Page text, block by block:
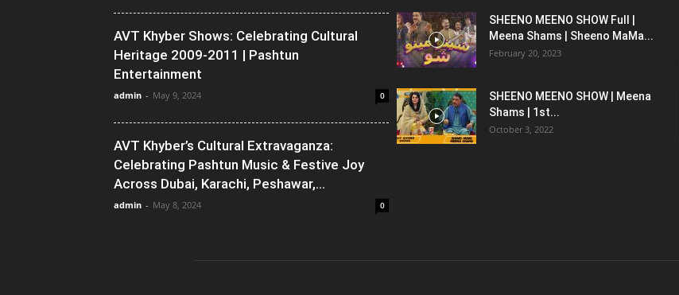
AVT Khyber Shows: Celebrating Cultural
Heritage 2009-2011 | Pashtun
Entertainment
admin - May 9, 2024 0
AVT Khyber’s Cultural Extravaganza:
Celebrating Pashtun Music & Festive Joy
Across Dubai, Karachi, Peshawar,...
admin - May 8, 2024 0
SHEENO MEENO SHOW Full |
Meena Shams | Sheeno MaMa...
February 20, 2023
SHEENO MEENO SHOW | Meena
Shams | 1st...
October 3, 2022